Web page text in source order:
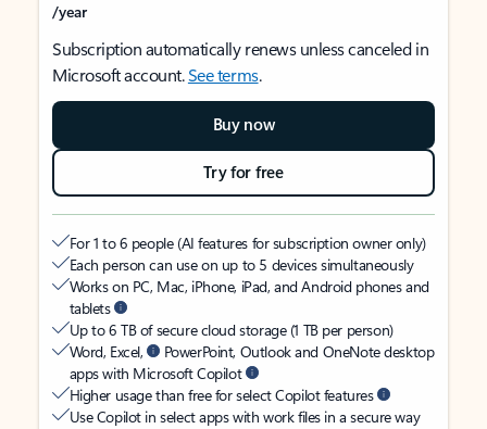
/year
Subscription automatically renews unless canceled in
Microsoft account.See terms.
Buy now
Try for free
For 1 to 6 people (AI features for subscription owner only)
Each person can use on up to 5 devices simultaneously
Works on PC, Mac, iPhone, iPad, and Android phones and
tablets
Up to 6 TB of secure cloud storage (1 TB per person)
Word, Excel,
PowerPoint, Outlook and OneNote desktop
apps with Microsoft Copilot
Higher usage than free for select Copilot features
Use Copilot in select apps with work files in a secure way